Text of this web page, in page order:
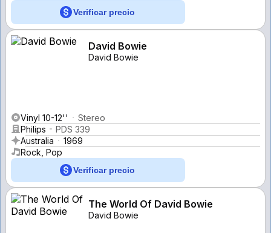
Verificar precio
David Bowie
David Bowie
Vinyl 10-12''
Stereo
Philips
PDS 339
Australia
1969
Rock, Pop
Verificar precio
The World Of David Bowie
David Bowie